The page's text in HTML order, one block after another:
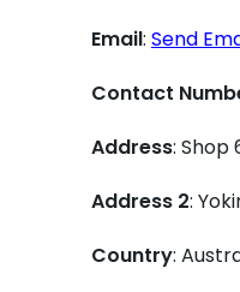
Email: Send
Contact
Address: Shop
Address 2:
Country: